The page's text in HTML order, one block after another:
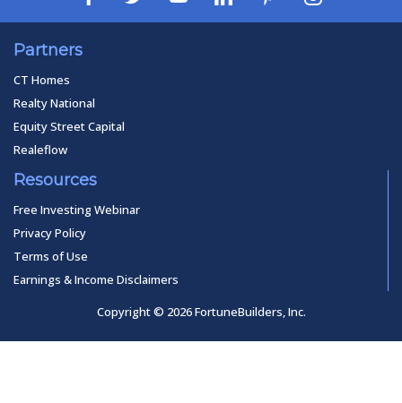
Partners
CT Homes
Realty National
Equity Street Capital
Realeflow
Resources
Free Investing Webinar
Privacy Policy
Terms of Use
Earnings & Income Disclaimers
Copyright © 2026 FortuneBuilders, Inc.